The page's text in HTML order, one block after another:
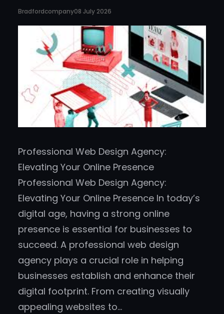
Bradfordcompany08 July 2026
Professional Web Design Agency:
Elevating Your Online Presence
Professional Web Design Agency:
Elevating Your Online Presence In today’s
digital age, having a strong online
presence is essential for businesses to
succeed. A professional web design
agency plays a crucial role in helping
businesses establish and enhance their
digital footprint. From creating visually
appealing websites to…